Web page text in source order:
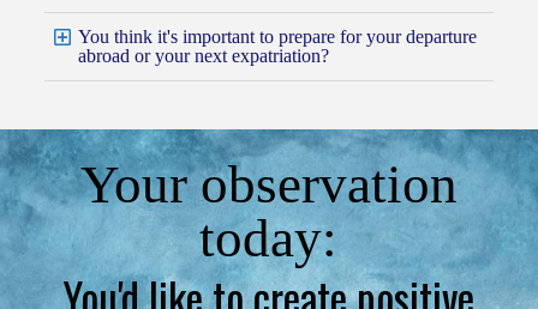
You think it's important to prepare for your departure
abroad or your next expatriation?
Your observation
today: